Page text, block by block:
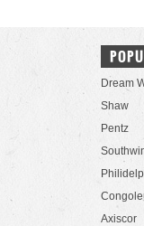
Dream
Shaw
Pentz
Axiscor